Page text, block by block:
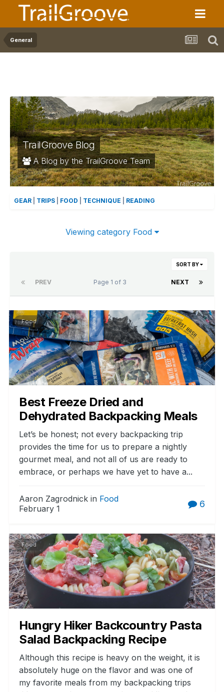
General
TrailGroove Blog
A Blog by the TrailGroove Team
GEAR TRIPS FOOD TECHNIQUE READING
Viewing category Food
SORT BY
PREV NEXT
Page 1 of 3
Food
Best Freeze Dried and
Dehydrated Backpacking Meals
Let’s be honest; not every backpacking trip
provides the time for us to prepare a nightly
gourmet meal, and not all of us are ready to
embrace, or perhaps we have yet to have a...
Aaron Zagrodnick in Food
February 1
6
Food
Hungry Hiker Backcountry Pasta
Salad Backpacking Recipe
Although this recipe is heavy on the weight, it is
absolutely huge on the flavor and was one of
my favorite meals from my backpacking trips